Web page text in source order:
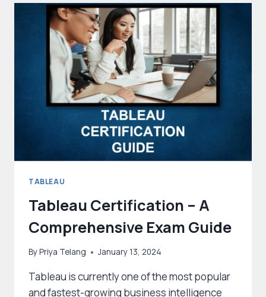
TABLEAU
Tableau Certification – A
Comprehensive Exam Guide
ByPriya Telang January 13, 2024
Tableau is currently one of the most popular
and fastest-growing business intelligence